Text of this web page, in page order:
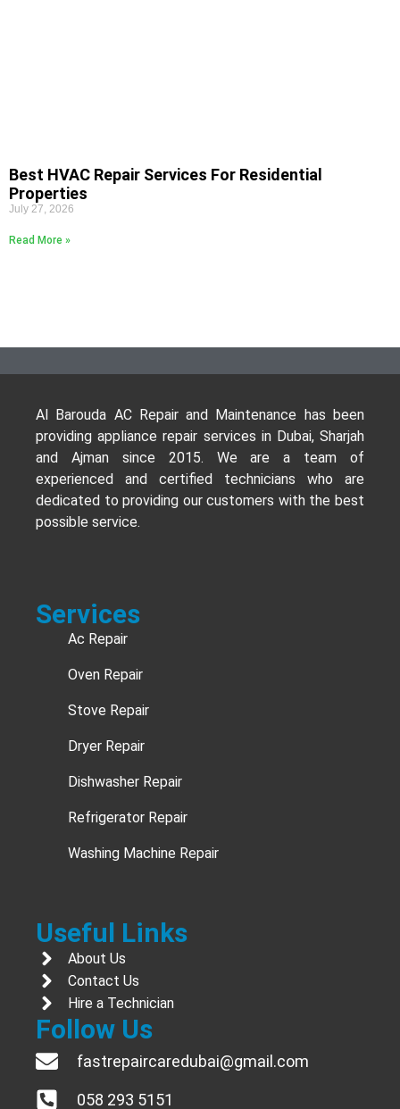
Best HVAC Repair Services For Residential
Properties
July 27, 2026
Read More »
Al Barouda AC Repair and Maintenance has been
providing appliance repair services in Dubai, Sharjah
and Ajman since 2015. We are a team of
experienced and certified technicians who are
dedicated to providing our customers with the best
possible service.
Services
Ac Repair
Oven Repair
Stove Repair
Dryer Repair
Dishwasher Repair
Refrigerator Repair
Washing Machine Repair
Useful Links
About Us
Contact Us
Hire a Technician
Follow Us
fastrepaircaredubai@gmail.com
058 293 5151